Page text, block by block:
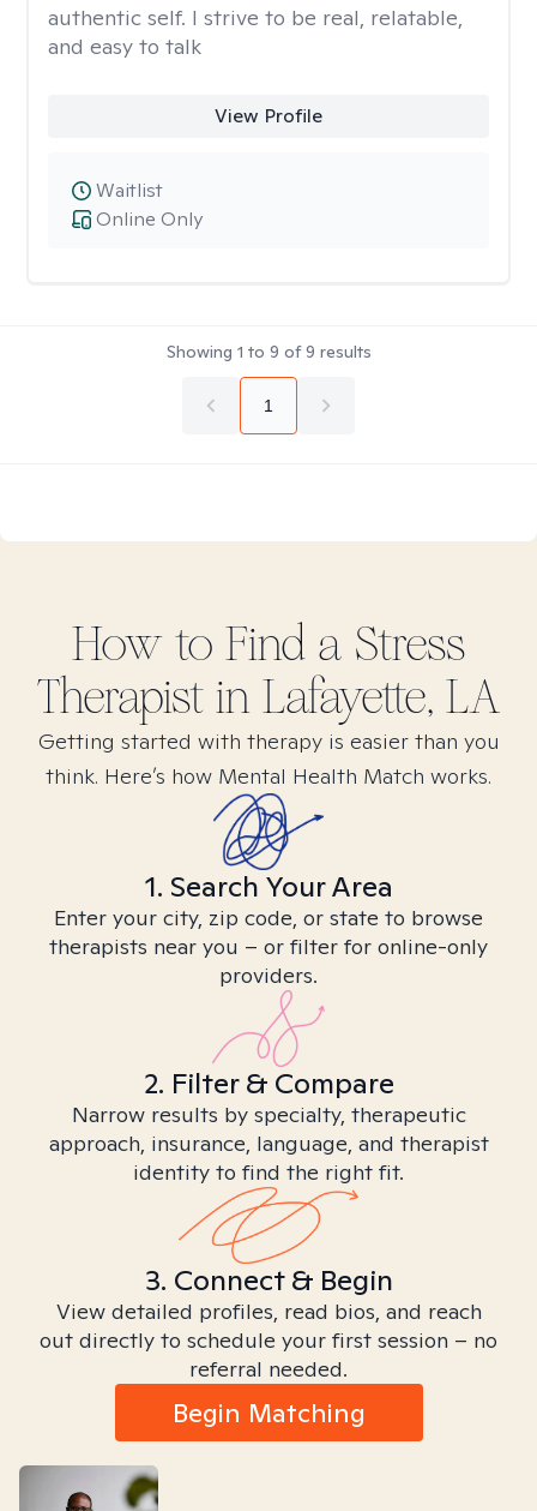
authentic self. I strive to be real, relatable,
and easy to talk
View Profile
Online Only
Waitlist
Showing 1 to 9 of9 results
1
How to Find a Stress
Therapist in Lafayette, LA
Getting started with therapy is easier than you
think. Here’s how Mental Health Match works.
1. Search Your Area
Enter your city, zip code, or state to browse
therapists near you – or filter for online-only
providers.
2. Filter & Compare
Narrow results by specialty, therapeutic
approach, insurance, language, and therapist
identity to find the right fit.
3. Connect & Begin
View detailed profiles, read bios, and reach
out directly to schedule your first session – no
referral needed.
Begin Matching